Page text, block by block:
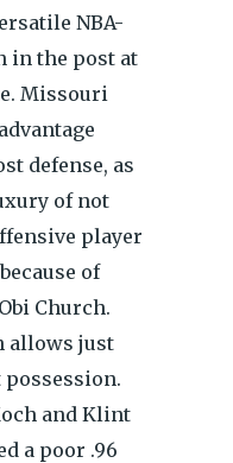
NBA-
in the post at
Missouri
defense, as
of not
player
of
Church.
allows just
possession.
and Klint
a poor .96